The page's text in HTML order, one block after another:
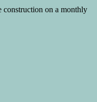
construction on a monthly